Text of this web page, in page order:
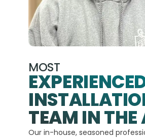
MOST
TEAM IN THE
Our in-house, seasoned